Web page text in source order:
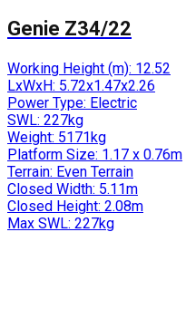
Genie Z34/22
Working Height (m): 12.52
LxWxH: 5.72x1.47x2.26
Power Type: Electric
SWL: 227kg
Weight: 5171kg
Platform Size: 1.17 x 0.76m
Terrain: Even Terrain
Closed Width: 5.11m
Closed Height: 2.08m
Max SWL: 227kg